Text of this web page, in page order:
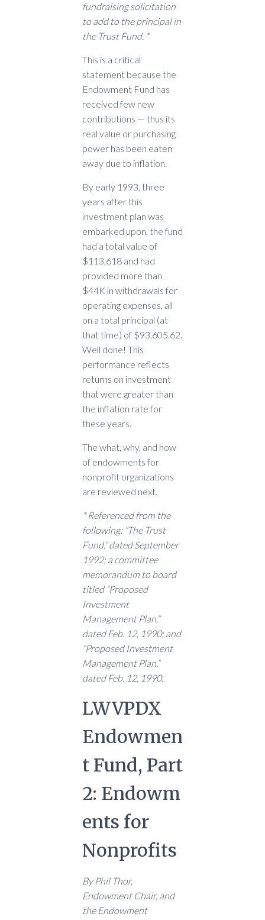
fundraising solicitation
to add to the principal in
the Trust Fund. *
This is a critical
statement because the
Endowment Fund has
received few new
contributions — thus its
real value or purchasing
power has been eaten
away due to inflation.
By early 1993, three
years after this
investment plan was
embarked upon, the fund
had a total value of
$113,618 and had
provided more than
$44K in withdrawals for
operating expenses, all
on a total principal (at
that time) of $93,605.62.
Well done! This
performance reflects
returns on investment
that were greater than
the inflation rate for
these years.
The what, why, and how
of endowments for
nonprofit organizations
are reviewed next.
* Referenced from the
following: “The Trust
Fund,” dated September
1992; a committee
memorandum to board
titled “Proposed
Investment
Management Plan,”
dated Feb. 12, 1990; and
“Proposed Investment
Management Plan,”
dated Feb. 12, 1990.
LWVPDX
Endowmen
t Fund, Part
2: Endowm
ents for
Nonprofits
By Phil Thor,
Endowment Chair, and
the Endowment